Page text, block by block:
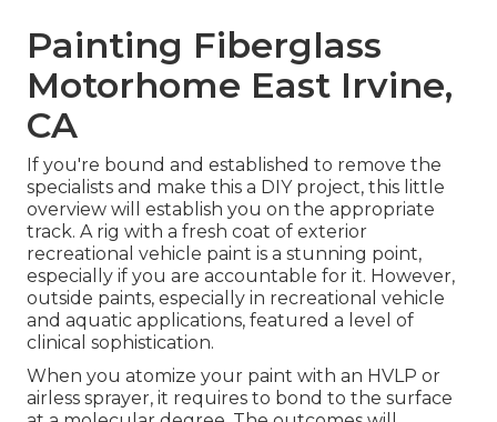
Painting Fiberglass
Motorhome East Irvine,
CA
If you're bound and established to remove the
specialists and make this a DIY project, this little
overview will establish you on the appropriate
track. A rig with a fresh coat of exterior
recreational vehicle paint is a stunning point,
especially if you are accountable for it. However,
outside paints, especially in recreational vehicle
and aquatic applications, featured a level of
clinical sophistication.
When you atomize your paint with an HVLP or
airless sprayer, it requires to bond to the surface